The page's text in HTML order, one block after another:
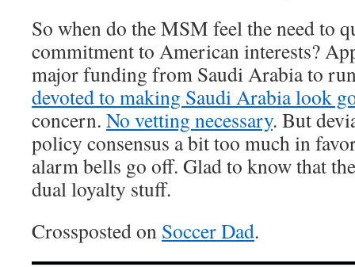
So when do the MSM feel the need to
commitment to American interests?
major funding from Saudi Arabia to
devoted to making Saudi Arabia look
concern. No vetting necessary. But
policy consensus a bit too much in
alarm bells go off. Glad to know that
dual loyalty stuff.
Crossposted on Soccer Dad.